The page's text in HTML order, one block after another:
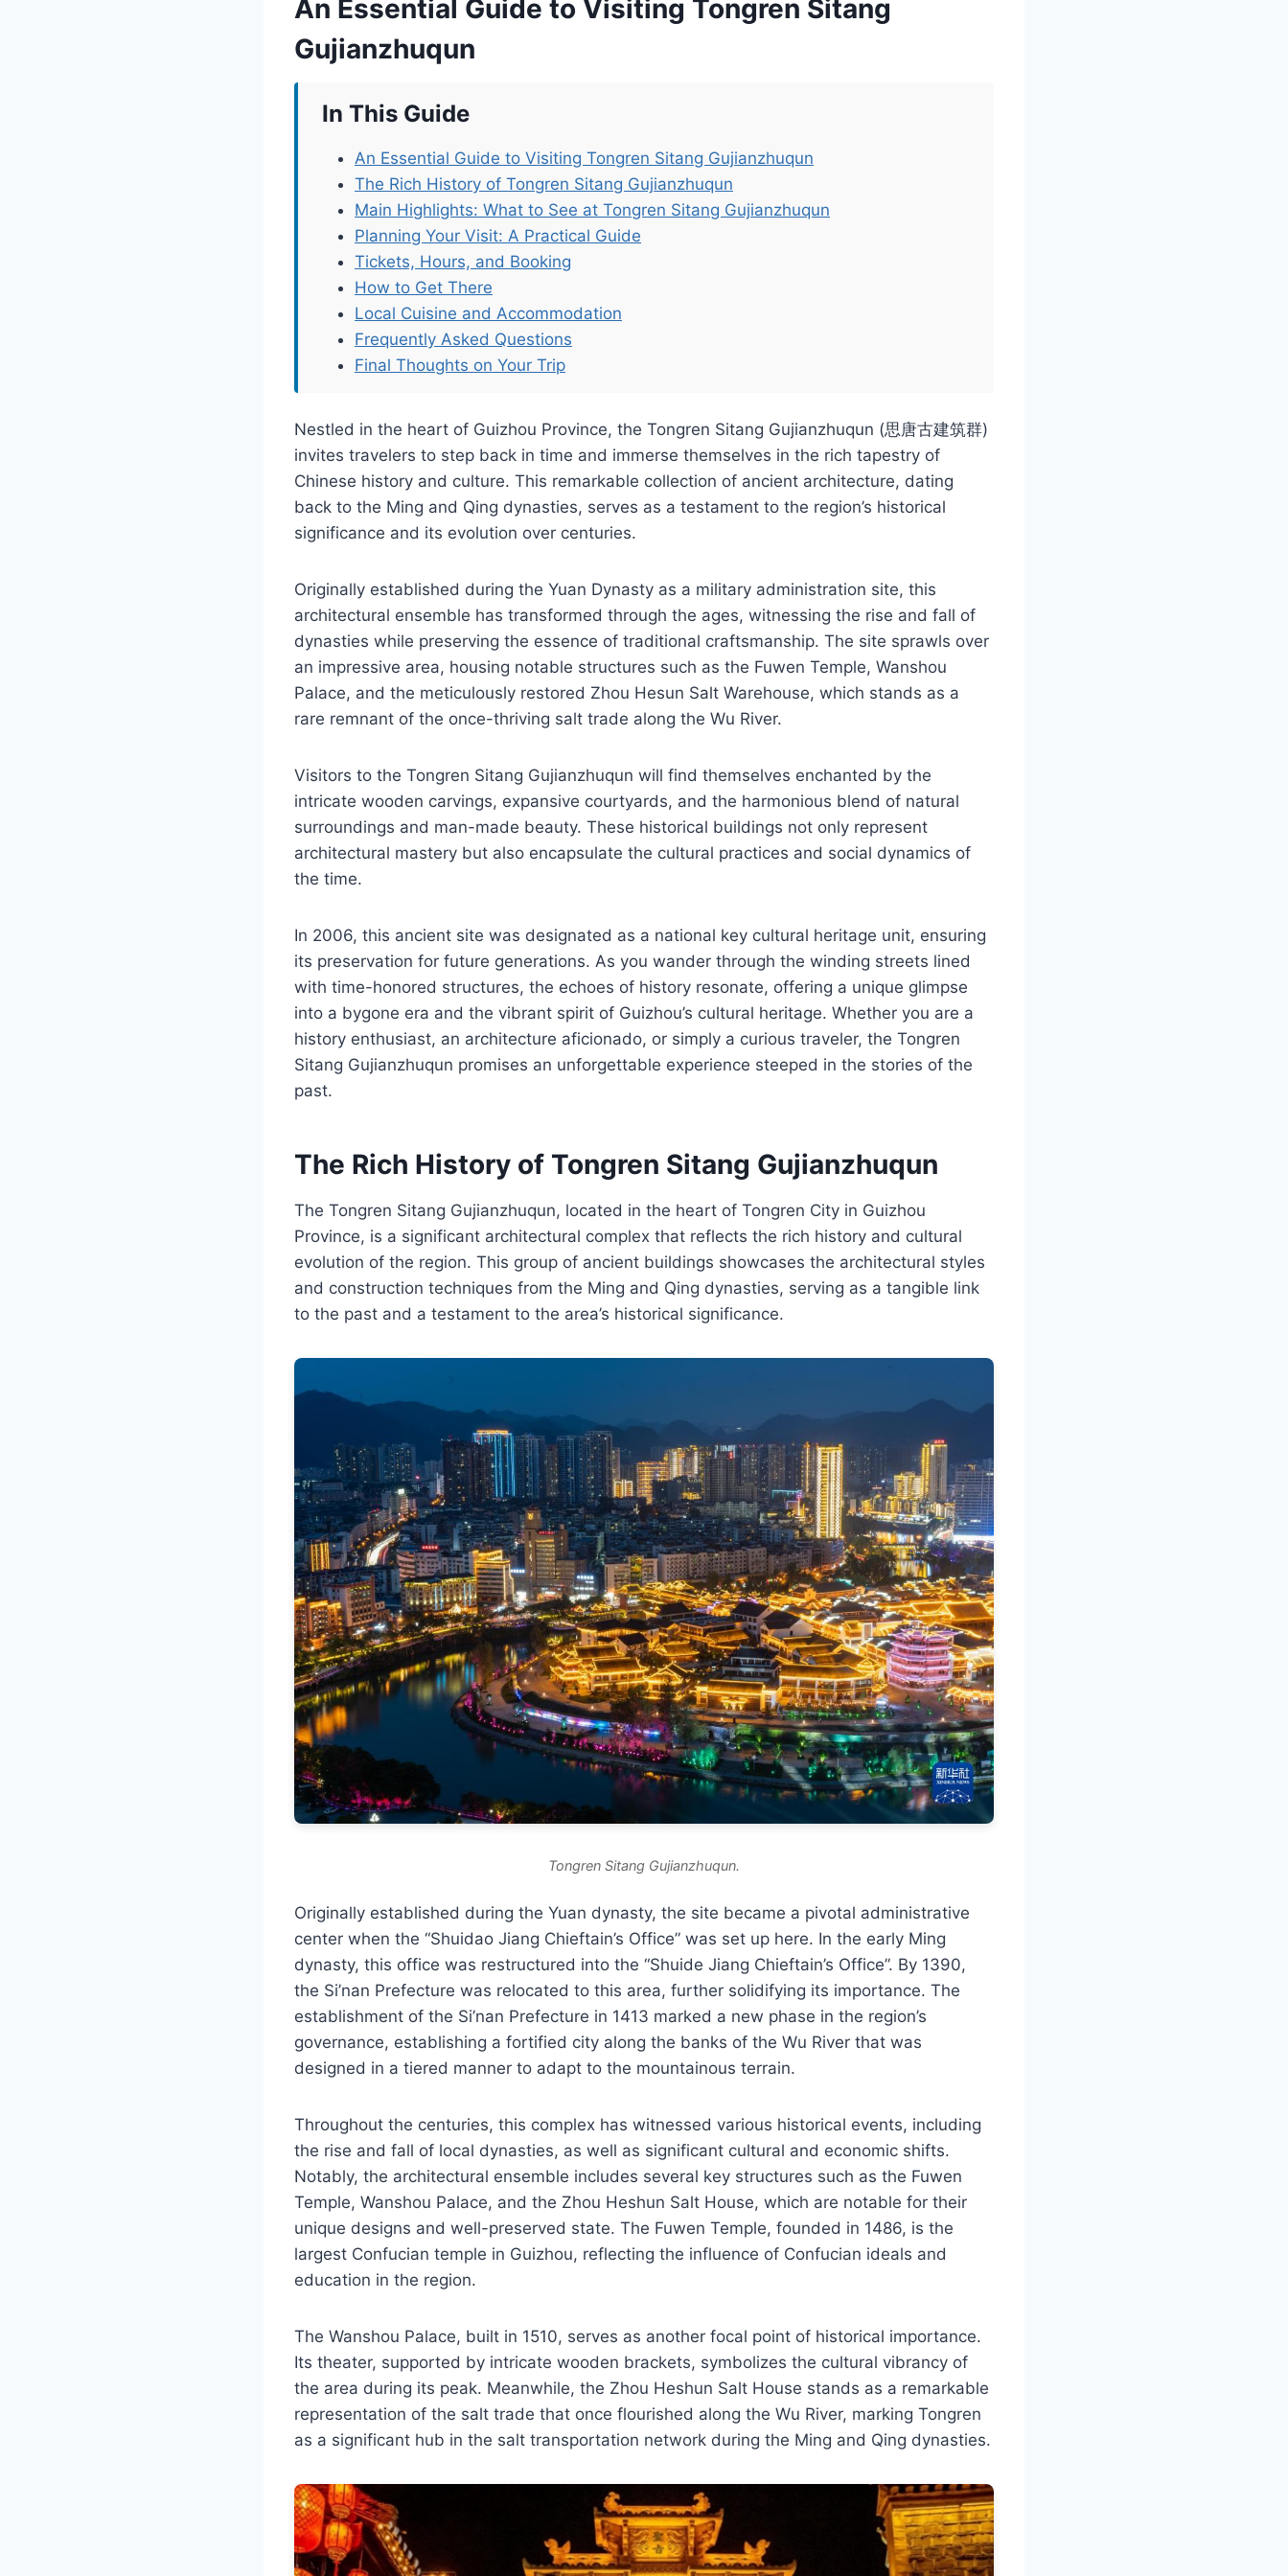
An Essential Guide to Visiting Tongren Sitang
Gujianzhuqun
In This Guide
An Essential Guide to Visiting Tongren Sitang Gujianzhuqun
The Rich History of Tongren Sitang Gujianzhuqun
Main Highlights: What to See at Tongren Sitang Gujianzhuqun
Planning Your Visit: A Practical Guide
Tickets, Hours, and Booking
How to Get There
Local Cuisine and Accommodation
Frequently Asked Questions
Final Thoughts on Your Trip
Nestled in the heart of Guizhou Province, the Tongren Sitang Gujianzhuqun (思唐古建筑群)
invites travelers to step back in time and immerse themselves in the rich tapestry of
Chinese history and culture. This remarkable collection of ancient architecture, dating
back to the Ming and Qing dynasties, serves as a testament to the region’s historical
significance and its evolution over centuries.
Originally established during the Yuan Dynasty as a military administration site, this
architectural ensemble has transformed through the ages, witnessing the rise and fall of
dynasties while preserving the essence of traditional craftsmanship. The site sprawls over
an impressive area, housing notable structures such as the Fuwen Temple, Wanshou
Palace, and the meticulously restored Zhou Hesun Salt Warehouse, which stands as a
rare remnant of the once-thriving salt trade along the Wu River.
Visitors to the Tongren Sitang Gujianzhuqun will find themselves enchanted by the
intricate wooden carvings, expansive courtyards, and the harmonious blend of natural
surroundings and man-made beauty. These historical buildings not only represent
architectural mastery but also encapsulate the cultural practices and social dynamics of
the time.
In 2006, this ancient site was designated as a national key cultural heritage unit, ensuring
its preservation for future generations. As you wander through the winding streets lined
with time-honored structures, the echoes of history resonate, offering a unique glimpse
into a bygone era and the vibrant spirit of Guizhou’s cultural heritage. Whether you are a
history enthusiast, an architecture aficionado, or simply a curious traveler, the Tongren
Sitang Gujianzhuqun promises an unforgettable experience steeped in the stories of the
past.
The Rich History of Tongren Sitang Gujianzhuqun
The Tongren Sitang Gujianzhuqun, located in the heart of Tongren City in Guizhou
Province, is a significant architectural complex that reflects the rich history and cultural
evolution of the region. This group of ancient buildings showcases the architectural styles
and construction techniques from the Ming and Qing dynasties, serving as a tangible link
to the past and a testament to the area’s historical significance.
Tongren Sitang Gujianzhuqun.
Originally established during the Yuan dynasty, the site became a pivotal administrative
center when the “Shuidao Jiang Chieftain’s Office” was set up here. In the early Ming
dynasty, this office was restructured into the “Shuide Jiang Chieftain’s Office”. By 1390,
the Si’nan Prefecture was relocated to this area, further solidifying its importance. The
establishment of the Si’nan Prefecture in 1413 marked a new phase in the region’s
governance, establishing a fortified city along the banks of the Wu River that was
designed in a tiered manner to adapt to the mountainous terrain.
Throughout the centuries, this complex has witnessed various historical events, including
the rise and fall of local dynasties, as well as significant cultural and economic shifts.
Notably, the architectural ensemble includes several key structures such as the Fuwen
Temple, Wanshou Palace, and the Zhou Heshun Salt House, which are notable for their
unique designs and well-preserved state. The Fuwen Temple, founded in 1486, is the
largest Confucian temple in Guizhou, reflecting the influence of Confucian ideals and
education in the region.
The Wanshou Palace, built in 1510, serves as another focal point of historical importance.
Its theater, supported by intricate wooden brackets, symbolizes the cultural vibrancy of
the area during its peak. Meanwhile, the Zhou Heshun Salt House stands as a remarkable
representation of the salt trade that once flourished along the Wu River, marking Tongren
as a significant hub in the salt transportation network during the Ming and Qing dynasties.